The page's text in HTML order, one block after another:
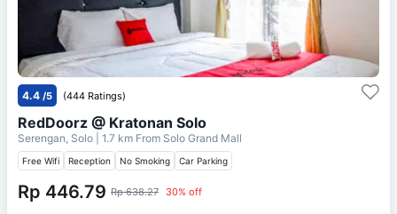
4.4 /5 (444 Ratings)
RedDoorz @ Kratonan Solo
Serengan, Solo | 1.7 km From Solo Grand Mall
Free Wifi Reception No Smoking Car Parking
Rp 446.79 Rp 638.27 30% off